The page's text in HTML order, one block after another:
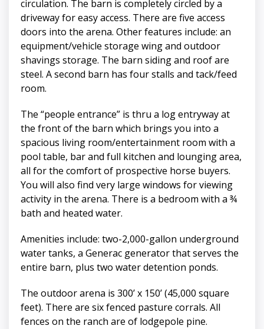
circulation. The barn is completely circled by a
driveway for easy access. There are five access
doors into the arena. Other features include: an
equipment/vehicle storage wing and outdoor
shavings storage. The barn siding and roof are
steel. A second barn has four stalls and tack/feed
room.
The “people entrance” is thru a log entryway at
the front of the barn which brings you into a
spacious living room/entertainment room with a
pool table, bar and full kitchen and lounging area,
all for the comfort of prospective horse buyers.
You will also find very large windows for viewing
activity in the arena. There is a bedroom with a ¾
bath and heated water.
Amenities include: two-2,000-gallon underground
water tanks, a Generac generator that serves the
entire barn, plus two water detention ponds.
The outdoor arena is 300’ x 150’ (45,000 square
feet). There are six fenced pasture corrals. All
fences on the ranch are of lodgepole pine.